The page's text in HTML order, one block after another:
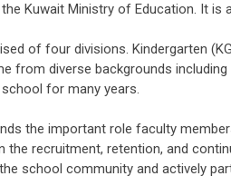
Kuwait Ministry of Education. It
of four divisions. Kindergarten
from diverse backgrounds
for many years.
the important role faculty
the recruitment, retention, and
school community and actively